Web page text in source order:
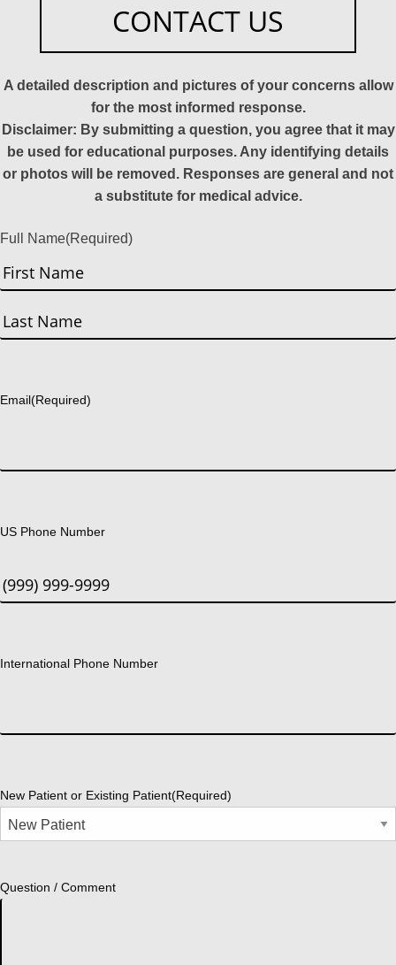
CONTACT US
A detailed description and pictures of your concerns allow
for the most informed response.
Disclaimer: By submitting a question, you agree that it may
be used for educational purposes. Any identifying details
or photos will be removed. Responses are general and not
a substitute for medical advice.
Full Name(Required)
First
Email(Required)
US Phone Number
International Phone Number
New Patient or Existing Patient(Required)
Question / Comment